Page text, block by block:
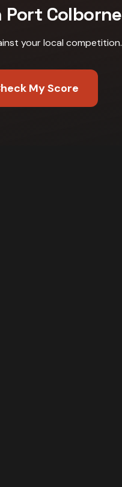
Port Colborne
your local competition.
My Score